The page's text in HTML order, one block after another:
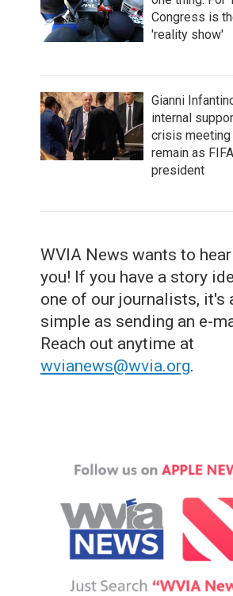
Congress is
'reality show'
Gianni
internal
crisis meeting
remain as FIFA
president
WVIA News wants to
you! If you have a story
one of our journalists, it's
simple as sending an e-
Reach out anytime at
wvianews@wvia.org.